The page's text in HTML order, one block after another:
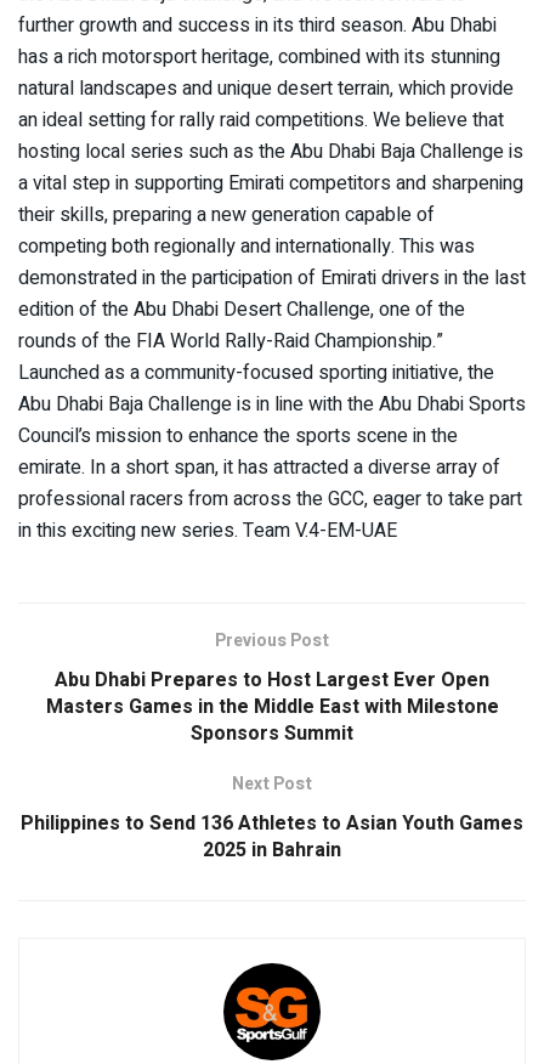
further growth and success in its third season. Abu Dhabi
has a rich motorsport heritage, combined with its stunning
natural landscapes and unique desert terrain, which provide
an ideal setting for rally raid competitions. We believe that
hosting local series such as the Abu Dhabi Baja Challenge is
a vital step in supporting Emirati competitors and sharpening
their skills, preparing a new generation capable of
competing both regionally and internationally. This was
demonstrated in the participation of Emirati drivers in the last
edition of the Abu Dhabi Desert Challenge, one of the
rounds of the FIA World Rally-Raid Championship.”
Launched as a community-focused sporting initiative, the
Abu Dhabi Baja Challenge is in line with the Abu Dhabi Sports
Council’s mission to enhance the sports scene in the
emirate. In a short span, it has attracted a diverse array of
professional racers from across the GCC, eager to take part
in this exciting new series. Team V.4-EM-UAE
Previous Post
Abu Dhabi Prepares to Host Largest Ever Open
Masters Games in the Middle East with Milestone
Sponsors Summit
Next Post
Philippines to Send 136 Athletes to Asian Youth Games
2025 in Bahrain